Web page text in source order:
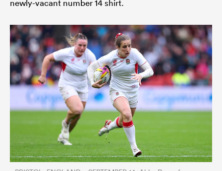
newly-vacant number 14 shirt.